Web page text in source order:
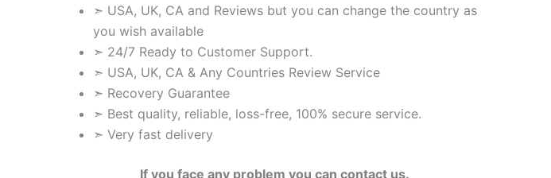
➣ USA, UK, CA and Reviews but you can change the country as
you wish available
➣ 24/7 Ready to Customer Support.
➣ USA, UK, CA & Any Countries Review Service
➣ Recovery Guarantee
➣ Best quality, reliable, loss-free, 100% secure service.
➣ Very fast delivery
If you face any problem you can contact us.